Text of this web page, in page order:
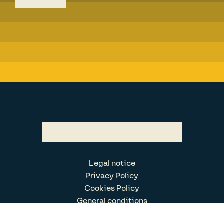
Legal notice
Privacy Policy
Cookies Policy
General conditions